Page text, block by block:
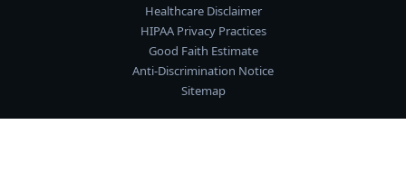
Healthcare Disclaimer
HIPAA Privacy Practices
Good Faith Estimate
Anti-Discrimination Notice
Sitemap